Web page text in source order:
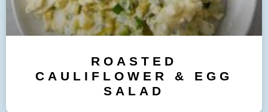
ROASTED
CAULIFLOWER & EGG
SALAD